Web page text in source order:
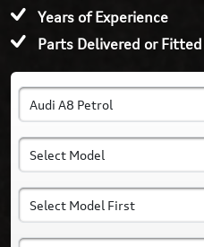
Years of Experience
Parts Delivered or Fitted